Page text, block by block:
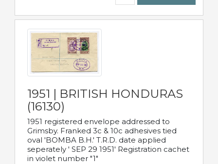
1951 | BRITISH HONDURAS
(16130)
1951 registered envelope addressed to
Grimsby. Franked 3c & 10c adhesives tied
oval 'BOMBA B.H.' T.R.D. date applied
seperately ' SEP 29 1951' Registration cachet
in violet number "1"